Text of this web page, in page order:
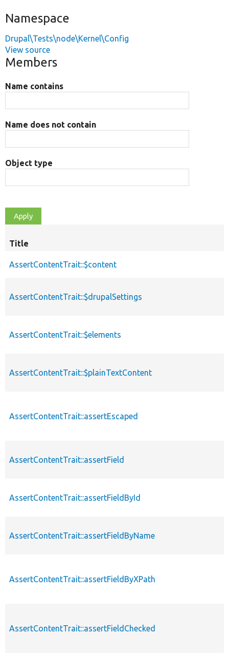
Namespace
Drupal\Tests\node\Kernel\Config
View source
Members
Name contains
Name does not contain
Object type
Title
AssertContentTrait::$content
AssertContentTrait::$drupalSettings
AssertContentTrait::$elements
AssertContentTrait::$plainTextContent
AssertContentTrait::assertEscaped
AssertContentTrait::assertField
AssertContentTrait::assertFieldById
AssertContentTrait::assertFieldByName
AssertContentTrait::assertFieldByXPath
AssertContentTrait::assertFieldChecked